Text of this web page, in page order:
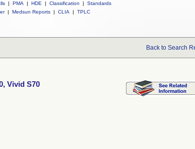
| PMA | HDE | Classification |
Standards
| Medsun Reports | CLIA | TPLC
Back to Search
Vivid S70